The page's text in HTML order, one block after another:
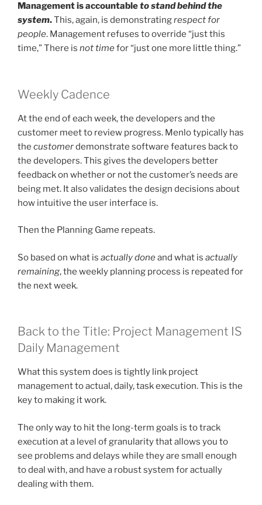
Management is accountableto stand behind the
system.This, again, is demonstratingrespect for
people. Management refuses to override “just this
time,” There is not timefor “just one more little thing.”
Weekly Cadence
At the end of each week, the developers and the
customer meet to review progress. Menlo typically has
the customerdemonstrate software features back to
the developers. This gives the developers better
feedback on whether or not the customer’s needs are
being met. It also validates the design decisions about
how intuitive the user interface is.
Then the Planning Game repeats.
So based on what is actually doneand what is actually
remaining, the weekly planning process is repeated for
the next week.
Back to the Title: Project Management IS
Daily Management
What this system does is tightly link project
management to actual, daily, task execution. This is the
key to making it work.
The only way to hit the long-term goals is to track
execution at a level of granularity that allows you to
see problems and delays while they are small enough
to deal with, and have a robust system for actually
dealing with them.